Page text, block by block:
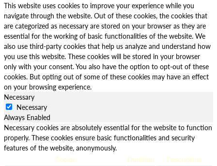
This website uses cookies to improve your experience while you
navigate through the website. Out of these cookies, the cookies that
are categorized as necessary are stored on your browser as they are
essential for the working of basic functionalities of the website. We
also use third-party cookies that help us analyze and understand how
you use this website. These cookies will be stored in your browser
only with your consent. You also have the option to opt-out of these
cookies. But opting out of some of these cookies may have an effect
on your browsing experience.
Necessary
Necessary
Always Enabled
Necessary cookies are absolutely essential for the website to function
properly. These cookies ensure basic functionalities and security
features of the website, anonymously.
Cookie
Duration Description